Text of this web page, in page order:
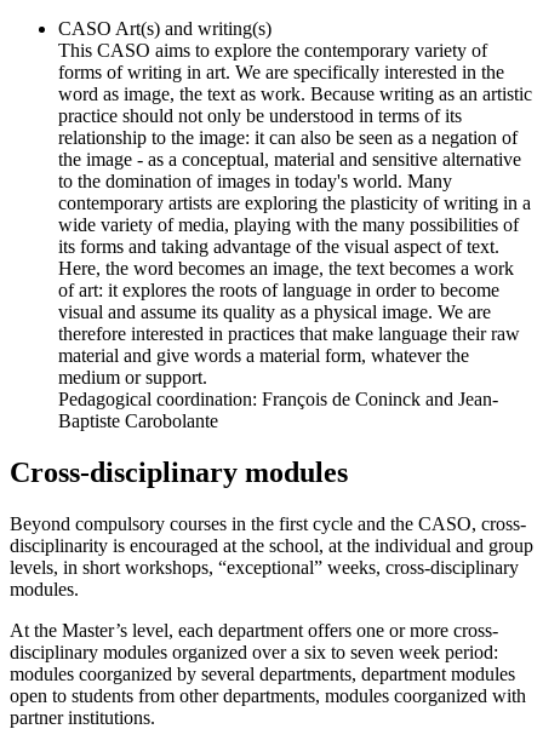
CASO Art(s) and writing(s)
This CASO aims to explore the contemporary variety of
forms of writing in art. We are specifically interested in the
word as image, the text as work. Because writing as an artistic
practice should not only be understood in terms of its
relationship to the image: it can also be seen as a negation of
the image - as a conceptual, material and sensitive alternative
to the domination of images in today's world. Many
contemporary artists are exploring the plasticity of writing in a
wide variety of media, playing with the many possibilities of
its forms and taking advantage of the visual aspect of text.
Here, the word becomes an image, the text becomes a work
of art: it explores the roots of language in order to become
visual and assume its quality as a physical image. We are
therefore interested in practices that make language their raw
material and give words a material form, whatever the
medium or support.
Pedagogical coordination: François de Coninck and Jean-
Baptiste Carobolante
Cross-disciplinary modules
Beyond compulsory courses in the first cycle and the CASO, cross-
disciplinarity is encouraged at the school, at the individual and group
levels, in short workshops, “exceptional” weeks, cross-disciplinary
modules.
At the Master’s level, each department offers one or more cross-
disciplinary modules organized over a six to seven week period:
modules coorganized by several departments, department modules
open to students from other departments, modules coorganized with
partner institutions.